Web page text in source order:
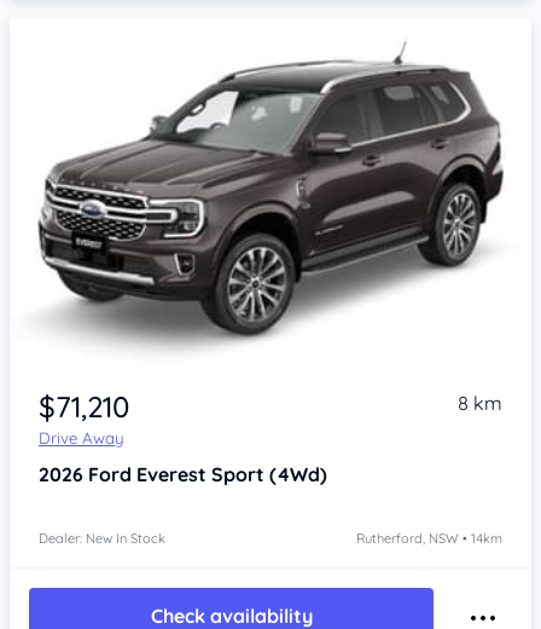
$71,210
Drive Away
8 km
2026 Ford Everest Sport (4Wd)
Dealer: New In Stock Rutherford, NSW • 14km
Check availability